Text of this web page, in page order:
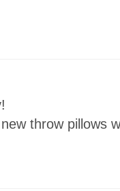
throw pillows